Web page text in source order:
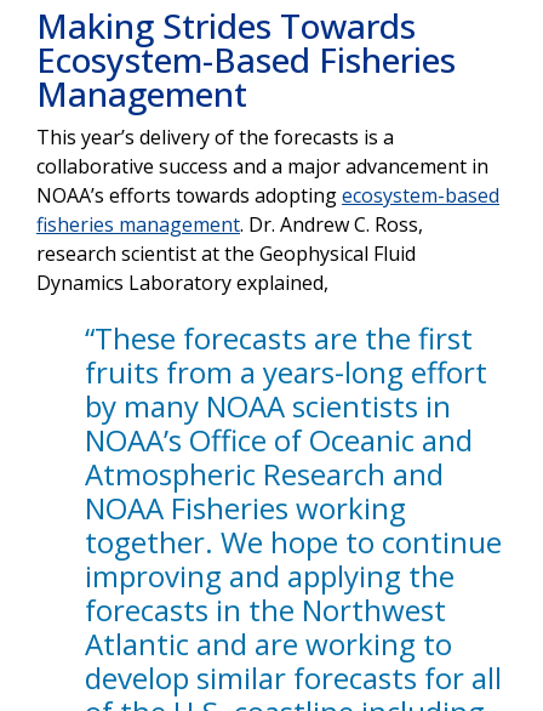
Making Strides Towards
Ecosystem-Based Fisheries
Management
This year’s delivery of the forecasts is a
collaborative success and a major advancement in
NOAA’s efforts towards adoptingecosystem-based
fisheries management. Dr. Andrew C. Ross,
research scientist at the Geophysical Fluid
Dynamics Laboratory explained,
“These forecasts are the first
fruits from a years-long effort
by many NOAA scientists in
NOAA’s Office of Oceanic and
Atmospheric Research and
NOAA Fisheries working
together. We hope to continue
improving and applying the
forecasts in the Northwest
Atlantic and are working to
develop similar forecasts for all